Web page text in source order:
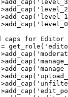
caps for Editor
=